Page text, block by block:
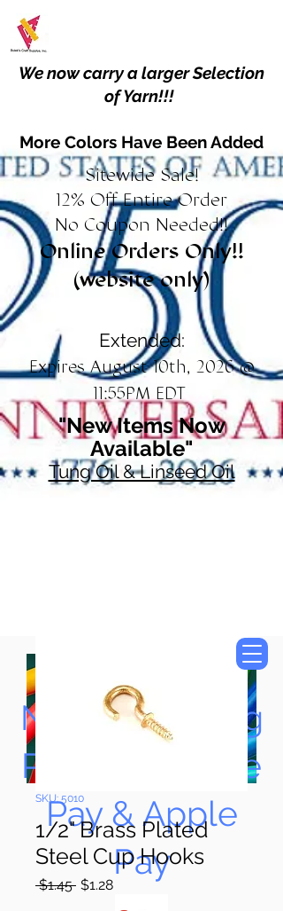
We now carry a larger Selection
of Yarn!!!
More Colors Have Been Added
Sitewide Sale!
12% Off Entire Order
No Coupon Needed!!
Online Orders Only!!
(website only)
Extended:
Expires August 10th, 2026 @
11:55PM EDT
"New Items Now
Available"
Tung Oil & Linseed Oil
Now Accepting
Paypal, Google
Pay & Apple
Pay
SKU: 5010
1/2" Brass Plated
Steel Cup Hooks
$1.45 Regular
$1.28Sale